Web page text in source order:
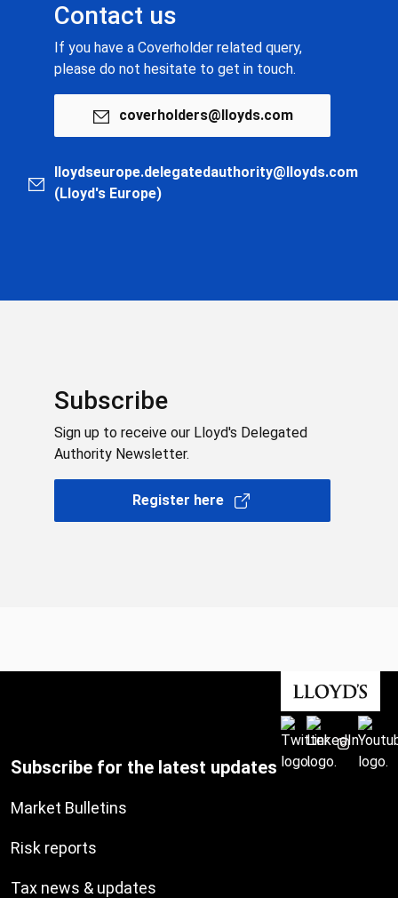
Contact us
If you have a Coverholder related query,
please do not hesitate to get in touch.
coverholders@lloyds.com
lloydseurope.delegatedauthority@lloyds.com
(Lloyd's Europe)
Subscribe
Sign up to receive our Lloyd's Delegated
Authority Newsletter.
Register here
Subscribe for the latest updates
Market Bulletins
Risk reports
Tax news & updates